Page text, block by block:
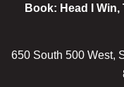
Book: Head I
650 South 500 West,